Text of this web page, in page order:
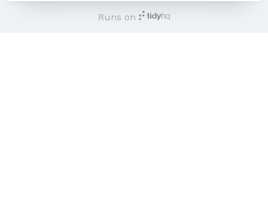
Runs on